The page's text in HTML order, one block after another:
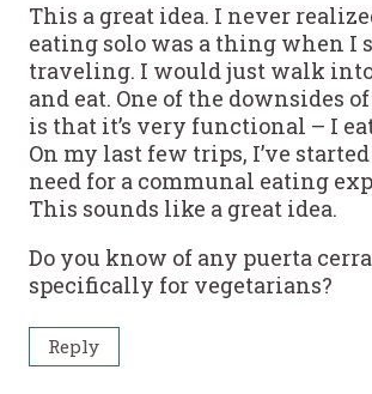
This a great idea. I never
eating solo was a thing when I
traveling. I would just walk
and eat. One of the downsides
is that it’s very functional – I
On my last few trips, I’ve
need for a communal eating
This sounds like a great idea.
Do you know of any puerta
specifically for vegetarians?
Reply